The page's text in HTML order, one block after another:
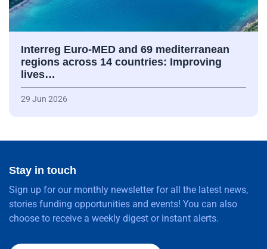
Interreg Euro-MED and 69 mediterranean
regions across 14 countries: Improving
lives…
29 Jun 2026
Stay in touch
Sign up for our monthly newsletter for all the latest news,
stories funding opportunities and events! You can also
choose to receive a weekly digest or instant alerts.